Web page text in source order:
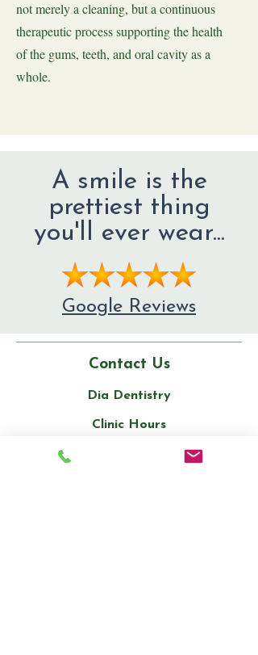
not merely a cleaning, but a continuous
therapeutic process supporting the health
of the gums, teeth, and oral cavity as a
whole.
A smile is the
prettiest thing
you'll ever wear...
Google Reviews
Contact Us
Dia Dentistry
Clinic Hours
Monday to Saturday: 10 am to 7 pm